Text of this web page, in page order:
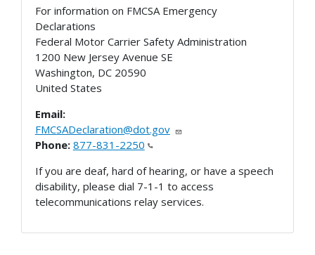
For information on FMCSA Emergency
Declarations
Federal Motor Carrier Safety Administration
1200 New Jersey Avenue SE
Washington, DC 20590
United States
Email:
FMCSADeclaration@dot.gov
Phone: 877-831-2250
If you are deaf, hard of hearing, or have a speech
disability, please dial 7-1-1 to access
telecommunications relay services.